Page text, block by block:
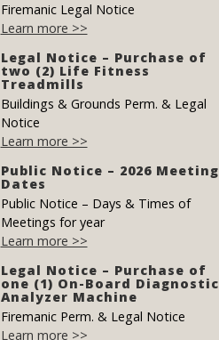
Firemanic Legal Notice
Learn more >>
Legal Notice – Purchase of
two (2) Life Fitness
Treadmills
Buildings & Grounds Perm. & Legal
Notice
Learn more >>
Public Notice – 2026 Meeting
Dates
Public Notice – Days & Times of
Meetings for year
Learn more >>
Legal Notice – Purchase of
one (1) On-Board Diagnostic
Analyzer Machine
Firemanic Perm. & Legal Notice
Learn more >>